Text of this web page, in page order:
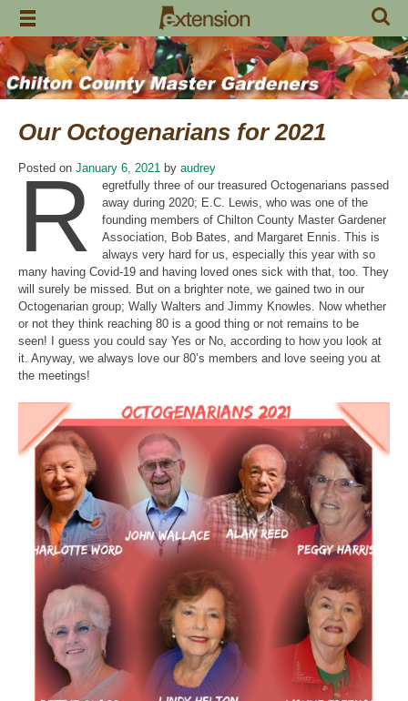
Skip
content
Our Octogenarians for 2021
Posted on January 6, 2021 by audrey
R
egretfully three of our treasured Octogenarians passed
away during 2020; E.C. Lewis, who was one of the
founding members of Chilton County Master Gardener
Association, Bob Bates, and Margaret Ennis. This is
always very hard for us, especially this year with so
many having Covid-19 and having loved ones sick with that, too. They
will surely be missed. But on a brighter note, we gained two in our
Octogenarian group; Wally Walters and Jimmy Knowles. Now whether
or not they think reaching 80 is a good thing or not remains to be
seen! I guess you could say Yes or No, according to how you look at
it. Anyway, we always love our 80’s members and love seeing you at
the meetings!